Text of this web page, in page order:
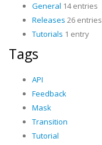
General 14 entries
Releases 26 entries
Tutorials 1 entry
Tags
API
Feedback
Mask
Transition
Tutorial